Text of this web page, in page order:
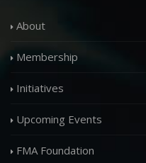
About
Membership
Initiatives
Upcoming Events
FMA Foundation